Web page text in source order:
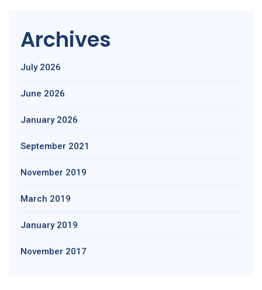
Archives
July 2026
June 2026
January 2026
September 2021
November 2019
March 2019
January 2019
November 2017